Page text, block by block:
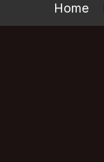
Home